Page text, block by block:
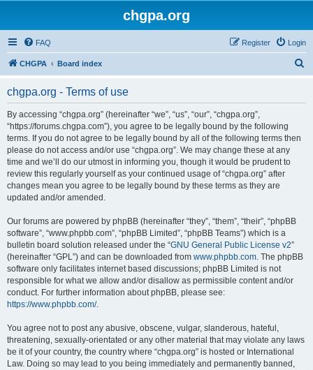
chgpa.org
FAQ Login
Register
CHGPA Board index
chgpa.org - Terms of use
By accessing “chgpa.org” (hereinafter “we”, “us”, “our”, “chgpa.org”,
“https://forums.chgpa.com”), you agree to be legally bound by the following
terms. If you do not agree to be legally bound by all of the following terms then
please do not access and/or use “chgpa.org”. We may change these at any
time and we’ll do our utmost in informing you, though it would be prudent to
review this regularly yourself as your continued usage of “chgpa.org” after
changes mean you agree to be legally bound by these terms as they are
updated and/or amended.
Our forums are powered by phpBB (hereinafter “they”, “them”, “their”, “phpBB
software”, “www.phpbb.com”, “phpBB Limited”, “phpBB Teams”) which is a
bulletin board solution released under the “GNU General Public License v2”
(hereinafter “GPL”) and can be downloaded from www.phpbb.com. The phpBB
software only facilitates internet based discussions; phpBB Limited is not
responsible for what we allow and/or disallow as permissible content and/or
conduct. For further information about phpBB, please see:
https://www.phpbb.com/.
You agree not to post any abusive, obscene, vulgar, slanderous, hateful,
threatening, sexually-orientated or any other material that may violate any laws
be it of your country, the country where “chgpa.org” is hosted or International
Law. Doing so may lead to you being immediately and permanently banned,